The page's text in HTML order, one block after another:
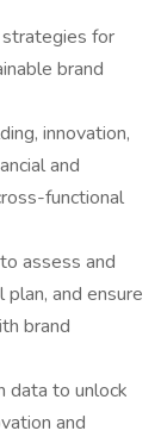
for
brand
innovation,
and
functional
assess and
and ensure
brand
data to unlock
and